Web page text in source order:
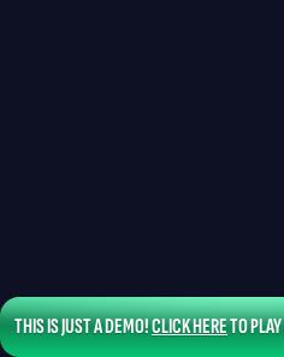
THIS IS JUST A DEMO!CLICK HERETO